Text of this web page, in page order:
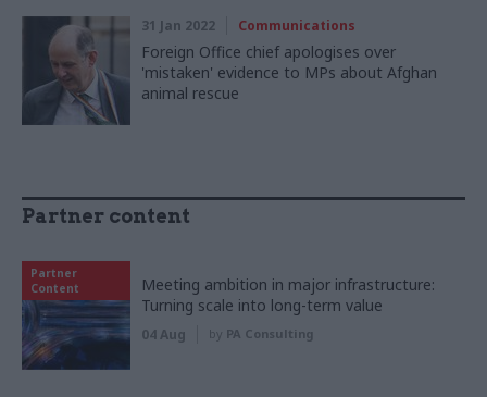
31 Jan 2022 Communications
Foreign Office chief apologises over
'mistaken' evidence to MPs about Afghan
animal rescue
Partner content
Partner
Content
Meeting ambition in major infrastructure:
Turning scale into long-term value
04 Aug by PA Consulting